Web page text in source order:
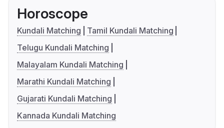
Horoscope
Kundali Matching
Tamil Kundali Matching
Telugu Kundali Matching
Malayalam Kundali Matching
Marathi Kundali Matching
Gujarati Kundali Matching
Kannada Kundali Matching